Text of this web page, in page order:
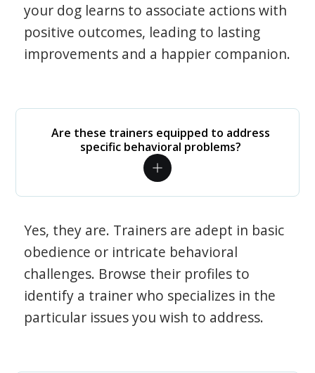
your dog learns to associate actions with
positive outcomes, leading to lasting
improvements and a happier companion.
Are these trainers equipped to address
specific behavioral problems?
Yes, they are. Trainers are adept in basic
obedience or intricate behavioral
challenges. Browse their profiles to
identify a trainer who specializes in the
particular issues you wish to address.